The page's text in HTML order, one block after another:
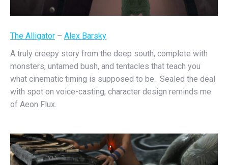
The Alligator – Alex Barsky
A truly creepy story from the deep south, complete with
monsters, untamed bush, and tentacles that teach you
what cinematic timing is supposed to be. Sealed the deal
with spot on voice-casting, character design reminds me
of Aeon Flux.